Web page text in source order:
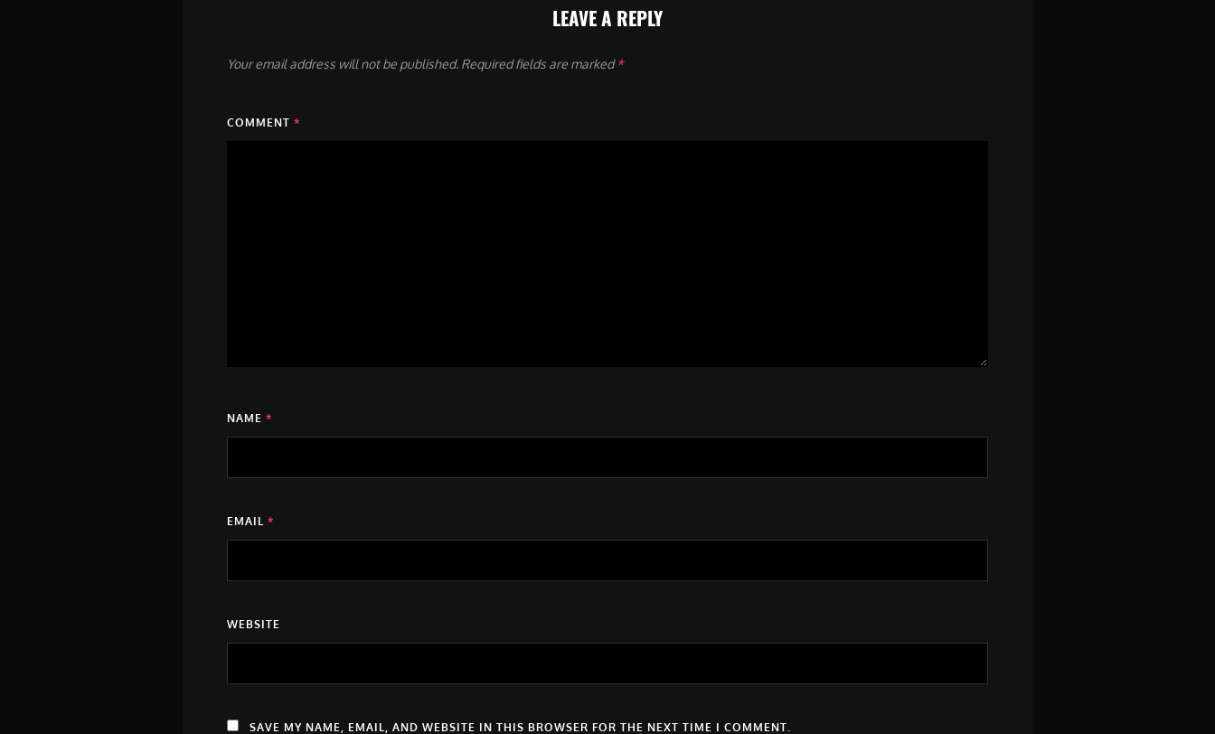
LEAVE A REPLY
Your email address will not be published. Required fields are marked*
COMMENT *
NAME *
EMAIL *
WEBSITE
SAVE MY NAME, EMAIL, AND WEBSITE IN THIS BROWSER FOR THE NEXT TIME I COMMENT.